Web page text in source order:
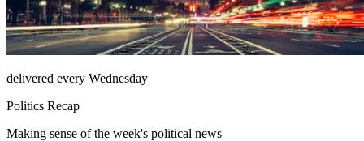
delivered every Wednesday
Politics Recap
Making sense of the week's political news